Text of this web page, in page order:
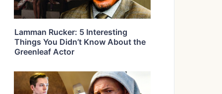
Lamman Rucker: 5 Interesting
Things You Didn’t Know About the
Greenleaf Actor